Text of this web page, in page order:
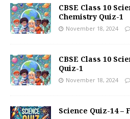
CBSE Class 10
Chemistry Quiz-1
November 18, 2024
CBSE Class 10
Quiz-1
November 18, 2024
Science Quiz-14 –